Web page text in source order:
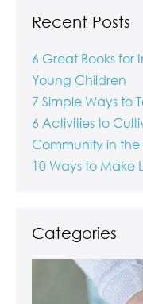
Recent Posts
6 Great Books for
Young Children
7 Simple Ways to
6 Activities to
Community in the
10 Ways to Make
Categories